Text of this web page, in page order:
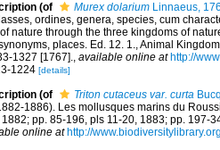
(of Murex dolarium Linnaeus,
ordines, genera, species, cum
nature through the three kingdoms of
places. Ed. 12. 1., Animal
1327 [1767]., available online at http://
1224 [details]
(of Triton cutaceus var. curta
1886). Les mollusques marins du
pp. 85-196, pls 11-20, 1883; pp. 197-
online at http://